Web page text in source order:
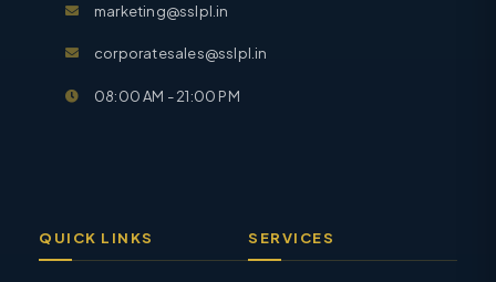
marketing@sslpl.in
corporatesales@sslpl.in
08:00 AM - 21:00 PM
QUICK LINKS SERVICES